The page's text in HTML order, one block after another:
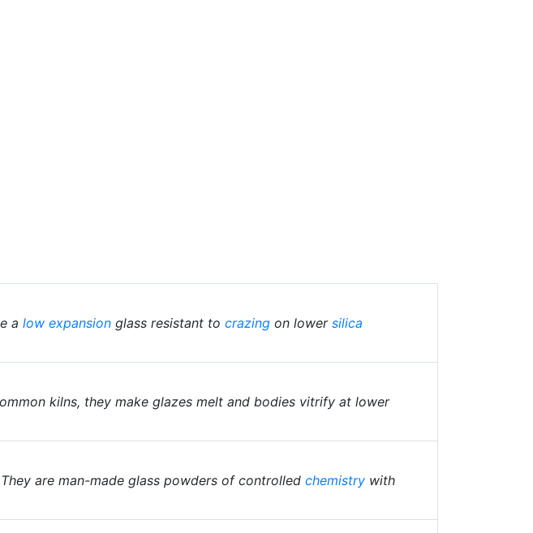
a low expansion glass resistant to crazing on lower silica
kilns, they make glazes melt and bodies vitrify at lower
are man-made glass powders of controlled chemistry with